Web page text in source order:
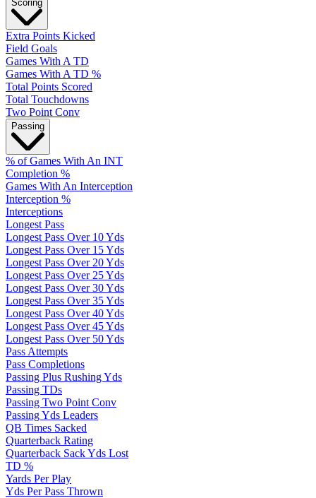
Scoring
Extra Points Kicked
Field Goals
Games With A TD
Games With A TD %
Total Points Scored
Total Touchdowns
Two Point Conv
Passing
% of Games With An INT
Completion %
Games With An Interception
Interception %
Interceptions
Longest Pass
Longest Pass Over 10 Yds
Longest Pass Over 15 Yds
Longest Pass Over 20 Yds
Longest Pass Over 25 Yds
Longest Pass Over 30 Yds
Longest Pass Over 35 Yds
Longest Pass Over 40 Yds
Longest Pass Over 45 Yds
Longest Pass Over 50 Yds
Pass Attempts
Pass Completions
Passing Plus Rushing Yds
Passing TDs
Passing Two Point Conv
Passing Yds Leaders
QB Times Sacked
Quarterback Rating
Quarterback Sack Yds Lost
TD %
Yards Per Play
Yds Per Pass Thrown